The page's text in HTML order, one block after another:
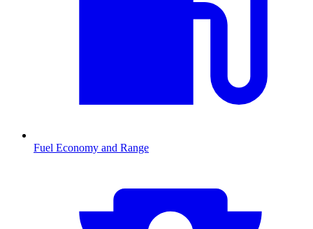
Fuel Economy and Range